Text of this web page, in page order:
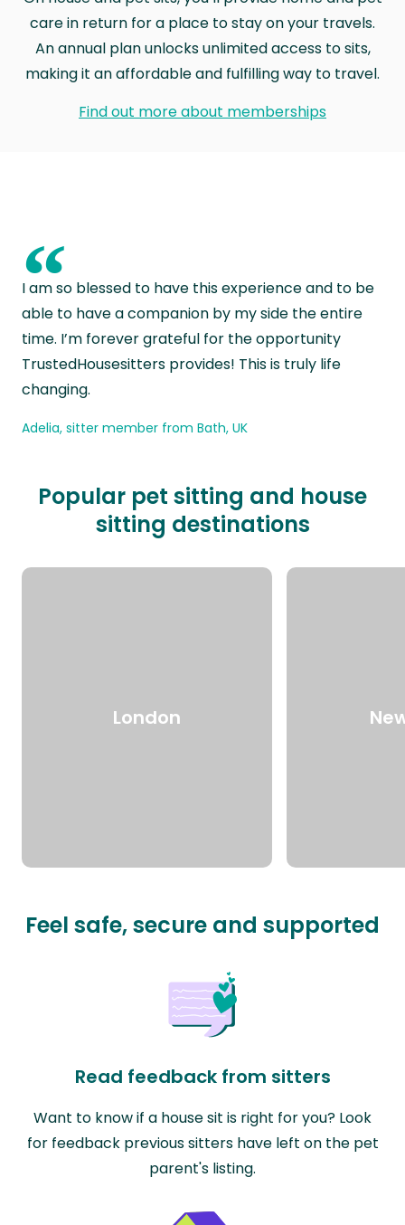
care in return for a place to stay on your travels.
An annual plan unlocks unlimited access to sits,
making it an affordable and fulfilling way to travel.
Find out more about memberships
“
I am so blessed to have this experience and to be
able to have a companion by my side the entire
time. I’m forever grateful for the opportunity
TrustedHousesitters provides! This is truly life
changing.
Adelia, sitter member from Bath, UK
Popular pet sitting and house
sitting destinations
London
Feel safe, secure and supported
Read feedback from sitters
Want to know if a house sit is right for you? Look
for feedback previous sitters have left on the pet
parent's listing.